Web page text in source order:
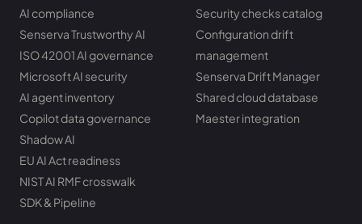
AI compliance
Senserva Trustworthy AI
ISO 42001 AI governance
Microsoft AI security
AI agent inventory
Copilot data governance
Shadow AI
EU AI Act readiness
NIST AI RMF crosswalk
SDK & Pipeline
Security checks catalog
Configuration drift
management
Senserva Drift Manager
Shared cloud database
Maester integration